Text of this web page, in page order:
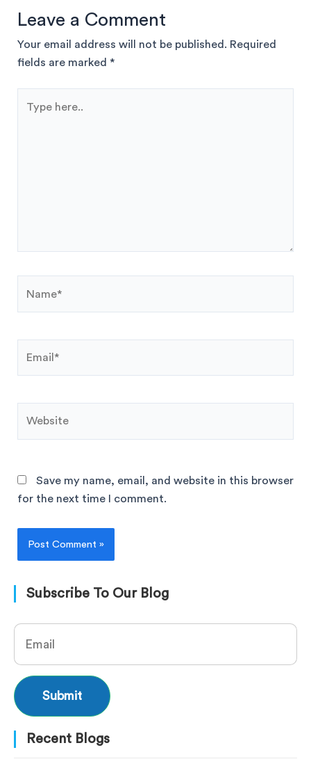
Leave a Comment
Your email address will not be published. Required
fields are marked *
Save my name, email, and website in this browser
for the next time I comment.
Subscribe To Our Blog
Recent Blogs